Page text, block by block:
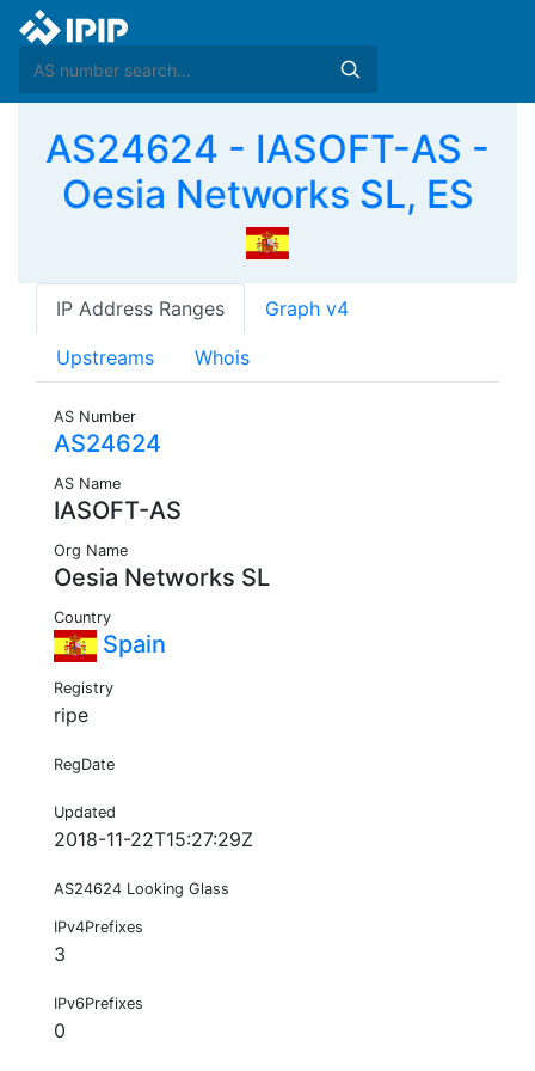
AS24624 - IASOFT-AS -
Oesia Networks SL, ES
IP Address Ranges Graph v4
Upstreams Whois
AS Number
AS24624
AS Name
IASOFT-AS
Org Name
Oesia Networks SL
Country
Spain
Registry
ripe
RegDate
Updated
2018-11-22T15:27:29Z
AS24624 Looking Glass
IPv4Prefixes
3
IPv6Prefixes
0